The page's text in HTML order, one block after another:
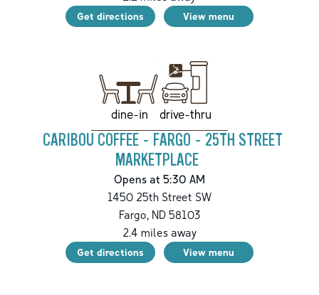
Get directions View menu
dine-in drive-thru
CARIBOU COFFEE - FARGO - 25TH STREET
MARKETPLACE
Opens at 5:30 AM
1450 25th Street SW
Fargo, ND 58103
2.4 miles away
Get directions View menu